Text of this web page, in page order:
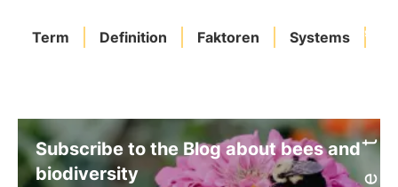
Term Definition Faktoren Systems
Subscribe to the Blog about bees and
biodiversity